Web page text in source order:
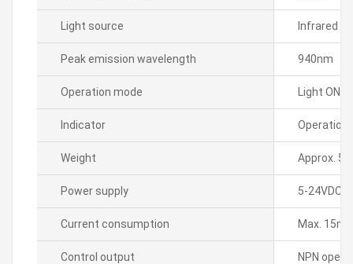
Light source Infrared
Peak emission wavelength 940nm
Operation mode Light ON/
Indicator Operation
Weight Approx.
Power supply 5-24VDC
Current consumption Max. 15mA
Control output NPN open